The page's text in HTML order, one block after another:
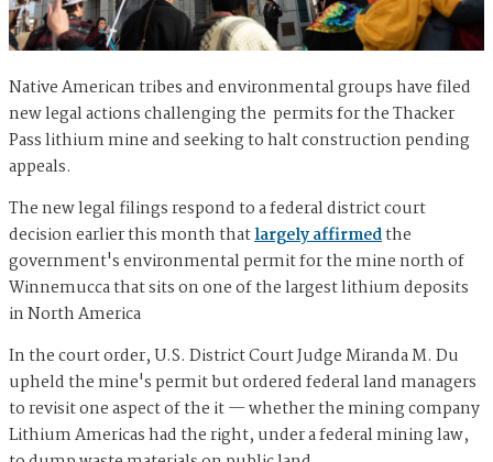
Native American tribes and environmental groups have filed
new legal actions challenging the permits for the Thacker
Pass lithium mine and seeking to halt construction pending
appeals.
The new legal filings respond to a federal district court
decision earlier this month thatlargely affirmedthe
government's environmental permit for the mine north of
Winnemucca that sits on one of the largest lithium deposits
in North America
In the court order, U.S. District Court Judge Miranda M. Du
upheld the mine's permit but ordered federal land managers
to revisit one aspect of the it — whether the mining company
Lithium Americas had the right, under a federal mining law,